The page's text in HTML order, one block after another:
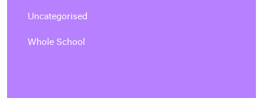
Uncategorised
Whole School